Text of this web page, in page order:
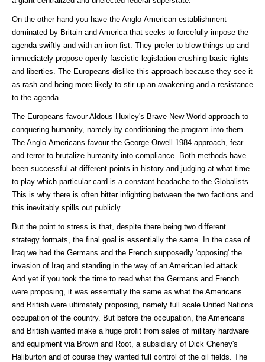
On the other hand you have the Anglo-American establishment
dominated by Britain and America that seeks to forcefully impose the
agenda swiftly and with an iron fist. They prefer to blow things up and
immediately propose openly fascistic legislation crushing basic rights
and liberties. The Europeans dislike this approach because they see it
as rash and being more likely to stir up an awakening and a resistance
to the agenda.
The Europeans favour Aldous Huxley's Brave New World approach to
conquering humanity, namely by conditioning the program into them.
The Anglo-Americans favour the George Orwell 1984 approach, fear
and terror to brutalize humanity into compliance. Both methods have
been successful at different points in history and judging at what time
to play which particular card is a constant headache to the Globalists.
This is why there is often bitter infighting between the two factions and
this inevitably spills out publicly.
But the point to stress is that, despite there being two different
strategy formats, the final goal is essentially the same. In the case of
Iraq we had the Germans and the French supposedly 'opposing' the
invasion of Iraq and standing in the way of an American led attack.
And yet if you took the time to read what the Germans and French
were proposing, it was essentially the same as what the Americans
and British were ultimately proposing, namely full scale United Nations
occupation of the country. But before the occupation, the Americans
and British wanted make a huge profit from sales of military hardware
and equipment via Brown and Root, a subsidiary of Dick Cheney's
Haliburton and of course they wanted full control of the oil fields. The